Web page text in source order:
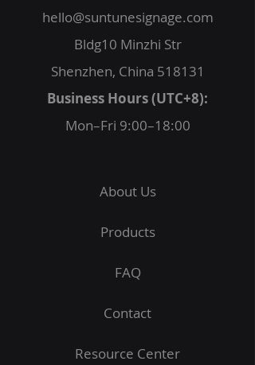
hello@suntunesignage.com
Bldg10 Minzhi Str
Shenzhen, China 518131
Business Hours (UTC+8):
Mon–Fri 9:00–18:00
About Us
Products
FAQ
Contact
Resource Center